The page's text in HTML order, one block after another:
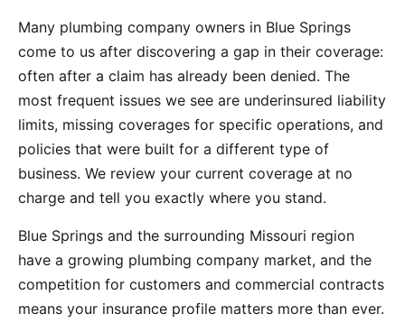
Many plumbing company owners in Blue Springs
come to us after discovering a gap in their coverage:
often after a claim has already been denied. The
most frequent issues we see are underinsured liability
limits, missing coverages for specific operations, and
policies that were built for a different type of
business. We review your current coverage at no
charge and tell you exactly where you stand.
Blue Springs and the surrounding Missouri region
have a growing plumbing company market, and the
competition for customers and commercial contracts
means your insurance profile matters more than ever.